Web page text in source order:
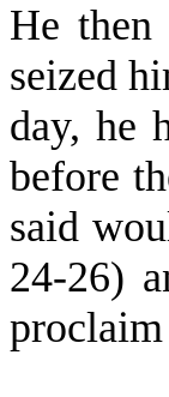
He then
seized
day, he
before
said
24-26)